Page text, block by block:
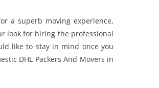
a superb moving experience,
look for hiring the professional
like to stay in mind once you
DHL Packers And Movers in